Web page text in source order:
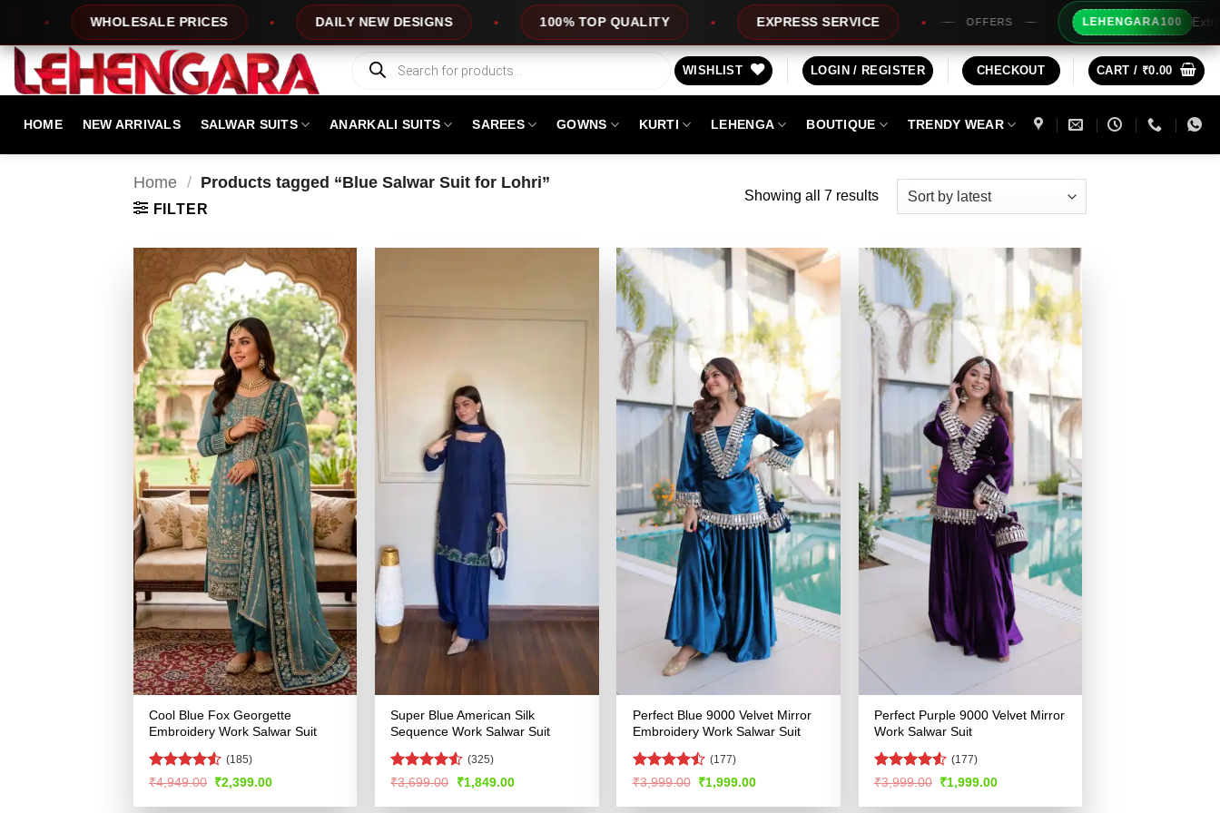
content
WHOLESALE PRICES DAILY NEW DESIGNS 100% TOP QUALITY EXPRESS SERVICE OFFERS LEHENGARA100 Extra Rs100/-
Products
search
WISHLIST LOGIN / REGISTER CHECKOUT CART / ₹0.00
HOME NEW ARRIVALS SALWAR SUITS ANARKALI SUITS SAREES GOWNS KURTI LEHENGA BOUTIQUE TRENDY WEAR
Home / Products tagged “Blue Salwar Suit for Lohri”
FILTER
Showing all 7 resultsSorted
Cool Blue Fox Georgette
Embroidery Work Salwar Suit
Rated4.51
(185)
₹4,949.00 Original
was:
₹2,399.00Current
is:
Super Blue American Silk
Sequence Work Salwar Suit
Rated
of 5
(325)
₹3,699.00
Original
was:
₹1,849.00Current
is:
Perfect Blue 9000 Velvet Mirror
Embroidery Work Salwar Suit
Rated
of 5
(177)
₹3,999.00 Original
was:
₹1,999.00Current
is:
Perfect Purple 9000 Velvet Mirror
Work Salwar Suit
Rated4.51
(177)
₹3,999.00 Original
was:
₹1,999.00Current
is: